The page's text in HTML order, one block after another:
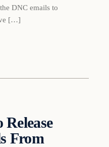
DNC emails to
[…]
Release
From